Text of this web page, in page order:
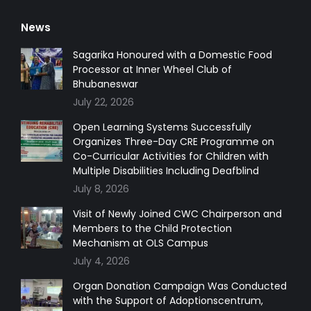
opens
in
new
window
in
new
window
in
new
window
in
new
window
News
Sagarika Honoured with a Domestic Food
Processor at Inner Wheel Club of
Bhubaneswar
July 22, 2026
Open Learning Systems Successfully
Organizes Three-Day CRE Programme on
Co-Curricular Activities for Children with
Multiple Disabilities Including Deafblind
July 8, 2026
Visit of Newly Joined CWC Chairperson and
Members to the Child Protection
Mechanism at OLS Campus
July 4, 2026
Organ Donation Campaign Was Conducted
with the Support of Adoptionscentrum,